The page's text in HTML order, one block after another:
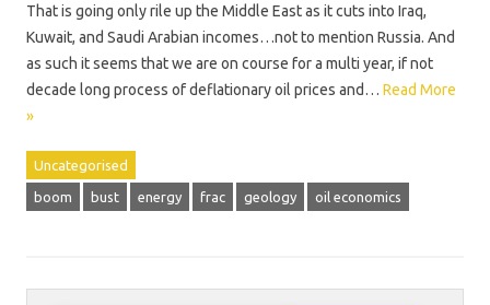
That is going only rile up the Middle East as it cuts into Iraq,
Kuwait, and Saudi Arabian incomes…not to mention Russia. And
as such it seems that we are on course for a multi year, if not
decade long process of deflationary oil prices and… Read More
»
Uncategorised
boom bust energy frac geology oil economics